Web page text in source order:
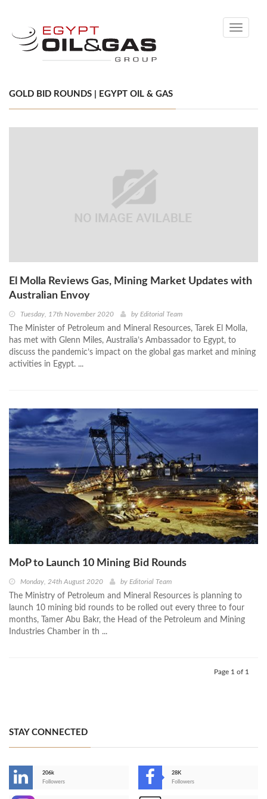
Toggle
GOLD BID ROUNDS | EGYPT OIL & GAS
El Molla Reviews Gas, Mining Market Updates with
Australian Envoy
Tuesday, 17th November 2020 by Editorial Team
The Minister of Petroleum and Mineral Resources, Tarek El Molla,
has met with Glenn Miles, Australia’s Ambassador to Egypt, to
discuss the pandemic’s impact on the global gas market and mining
activities in Egypt. ...
MoP to Launch 10 Mining Bid Rounds
Monday, 24th August 2020 by Editorial Team
The Ministry of Petroleum and Mineral Resources is planning to
launch 10 mining bid rounds to be rolled out every three to four
months, Tamer Abu Bakr, the Head of the Petroleum and Mining
Industries Chamber in th ...
Page 1 of 1
STAY CONNECTED
206k
Followers
28K
Followers